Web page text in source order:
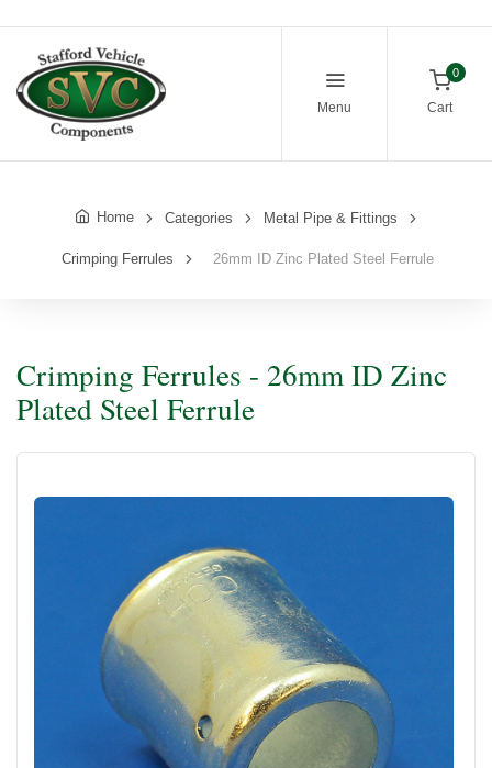
Menu
0
Cart
Home Categories Metal Pipe & Fittings
Crimping Ferrules 26mm ID Zinc Plated Steel Ferrule
Crimping Ferrules - 26mm ID Zinc
Plated Steel Ferrule